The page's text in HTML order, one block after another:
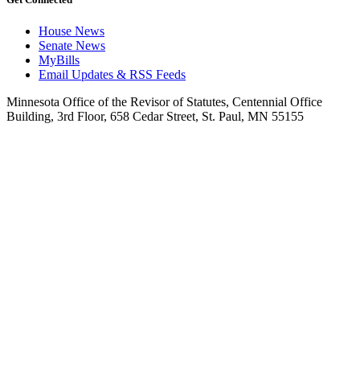
House News
Senate News
MyBills
Email Updates & RSS Feeds
Minnesota Office of the Revisor of Statutes, Centennial Office
Building, 3rd Floor, 658 Cedar Street, St. Paul, MN 55155